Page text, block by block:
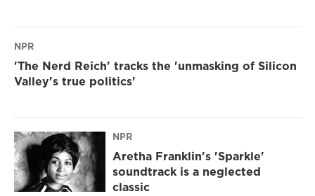
NPR
'The Nerd Reich' tracks the 'unmasking of Silicon
Valley's true politics'
NPR
Aretha Franklin's 'Sparkle'
soundtrack is a neglected
classic